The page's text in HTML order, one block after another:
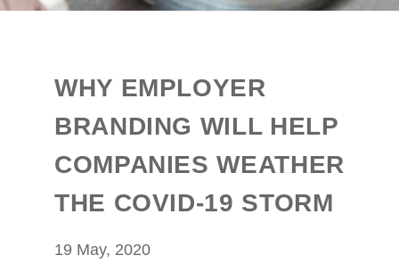
WHY EMPLOYER
BRANDING WILL HELP
COMPANIES WEATHER
THE COVID-19 STORM
19 May, 2020